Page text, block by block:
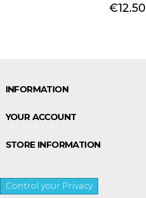
Price
€12.50
INFORMATION
YOUR ACCOUNT
STORE INFORMATION
Control your Privacy